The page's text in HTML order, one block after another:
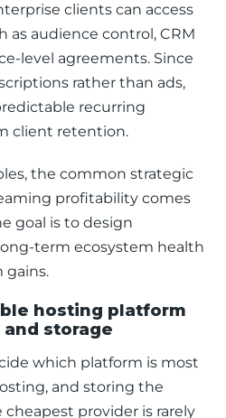
clients can access
as audience control, CRM
level agreements. Since
rather than ads,
recurring
client retention.
the common strategic
profitability comes
goal is to design
term ecosystem health
gains.
hosting platform
storage
which platform is most
and storing the
provider is rarely